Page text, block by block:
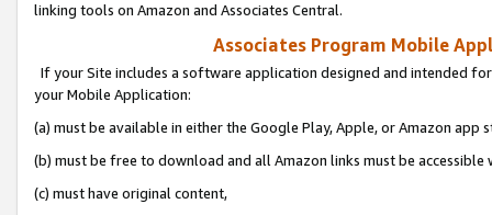
linking tools on Amazon and Associates Central.
Associates Program Mobile
If your Site includes a software application designed and intended
your Mobile Application:
(a) must be available in either the Google Play, Apple, or Amazon app
(b) must be free to download and all Amazon links must be
(c) must have original content,